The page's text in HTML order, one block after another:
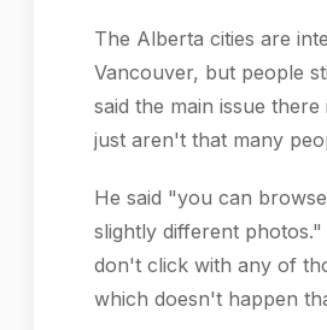
The Alberta cities are
Vancouver, but people
said the main issue
just aren't that many
He said "you can
slightly different
don't click with any of
which doesn't happen